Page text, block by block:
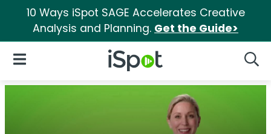
10 Ways iSpot SAGE Accelerates Creative
Analysis and Planning. Get the Guide>
iSpot Logo
Open Navigation